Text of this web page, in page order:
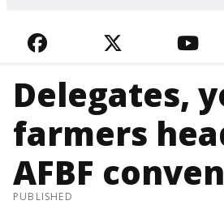
FACEBOOKTWITTER
Delegates,
farmers
AFBF
PUBLISHED